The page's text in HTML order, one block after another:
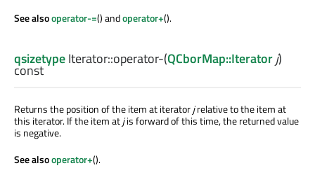
See alsooperator-=() andoperator+().
qsizetypeIterator::operator-(QCborMap::Iteratorj)
const
Returns the position of the item at iteratorjrelative to the item at
this iterator. If the item atjis forward of this time, the returned value
is negative.
See alsooperator+().